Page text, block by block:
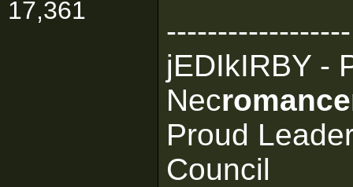
17,361
------------------
jEDIkIRBY -
Necromance
Proud
Council